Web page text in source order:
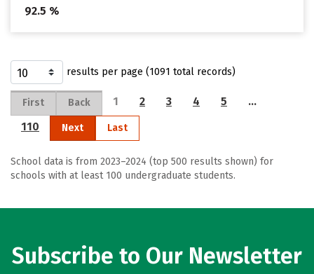
92.5 %
results per page (1091 total records)
First Back 1 2 3 4 5
…
110
Next Last
School data is from 2023–2024 (top 500 results shown) for
schools with at least 100 undergraduate students.
Subscribe to Our Newsletter